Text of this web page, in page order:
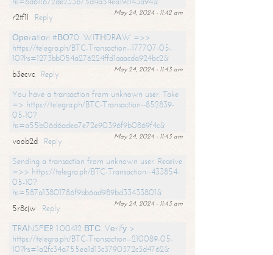
May 24, 2024 - 11:42 am
r2tf1l
Reply
Ореrаtiоn #ВО70. WIТНDRАW =>>
https://telegra.ph/BTC-Transaction--177707-05-
10?hs=1273bb054a276224ffd1aaacda924bc2&
May 24, 2024 - 11:43 am
b3ecvc
Reply
You have a transaction from unknown user. Take
=> https://telegra.ph/BTC-Transaction--852839-
05-10?
hs=a55b06d6adea7e72e90396f9b0869f4c&
May 24, 2024 - 11:43 am
voob2d
Reply
Sending a transaction from unknown user. Receive
=>> https://telegra.ph/BTC-Transaction--433854-
05-10?
hs=587a13801786f9bb6ad989bd33433801&
May 24, 2024 - 11:43 am
5r8cjw
Reply
ТRАNSFЕR 1.00412 ВТС. Vеrifу >
https://telegra.ph/BTC-Transaction--210089-05-
10?hs=1a2fc34a755ea1d13c3790372c3d4762&